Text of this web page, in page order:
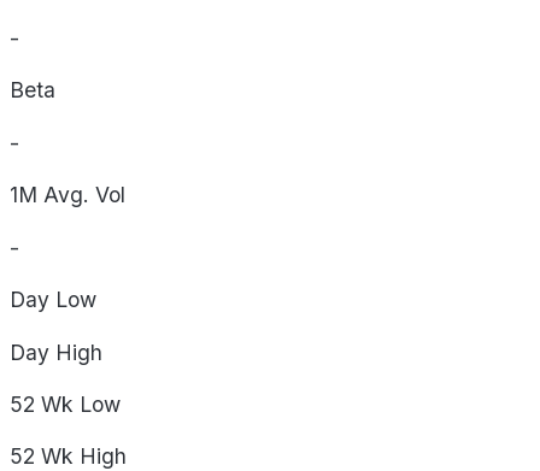
-
Beta
-
1M Avg. Vol
-
Day Low
Day High
52 Wk Low
52 Wk High